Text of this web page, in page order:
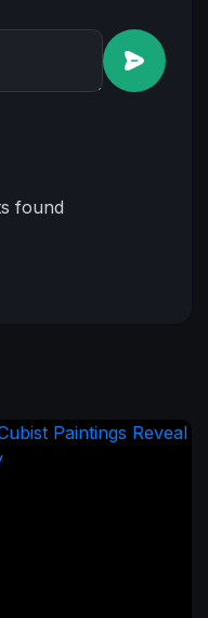
found